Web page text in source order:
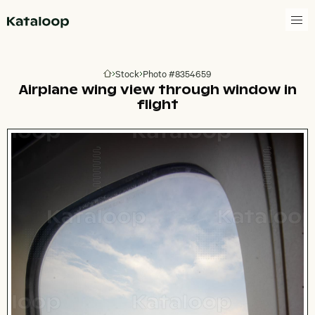
Go to homepage
Stock Photo #8354659
Airplane wing view through window in
flight